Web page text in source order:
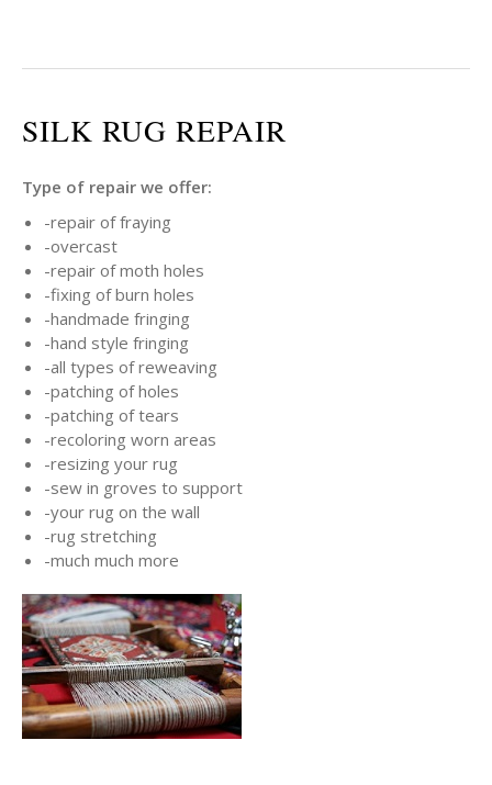
SILK RUG REPAIR
Type of repair we offer:
-repair of fraying
-overcast
-repair of moth holes
-fixing of burn holes
-handmade fringing
-hand style fringing
-all types of reweaving
-patching of holes
-patching of tears
-recoloring worn areas
-resizing your rug
-sew in groves to support
-your rug on the wall
-rug stretching
-much much more